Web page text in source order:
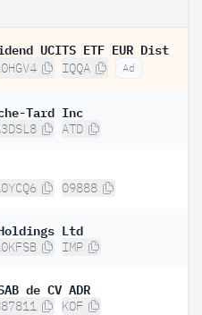
UCITS ETF EUR Dist
IQQA Ad
Tard Inc
ATD
09888
Ltd
IMP
de CV ADR
KOF